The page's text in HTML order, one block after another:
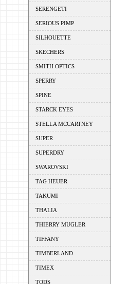
SERENGETI
SERIOUS PIMP
SILHOUETTE
SKECHERS
SMITH OPTICS
SPERRY
SPINE
STARCK EYES
STELLA MCCARTNEY
SUPER
SUPERDRY
SWAROVSKI
TAG HEUER
TAKUMI
THALIA
THIERRY MUGLER
TIFFANY
TIMBERLAND
TIMEX
TODS